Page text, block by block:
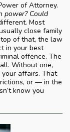
of Attorney.
power? Could
Most
close family
of that, the law
in your best
offence. The
Without one,
affairs. That
or — in the
know you